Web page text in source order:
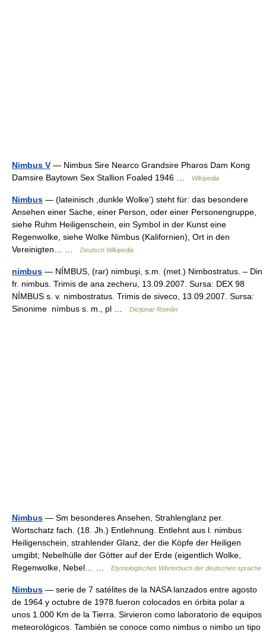
Nimbus V — Nimbus Sire Nearco Grandsire Pharos Dam Kong
Damsire Baytown Sex Stallion Foaled 1946 …
Wikipedia
Nimbus — (lateinisch ,dunkle Wolke‘) steht für: das besondere
Ansehen einer Sache, einer Person, oder einer Personengruppe,
siehe Ruhm Heiligenschein, ein Symbol in der Kunst eine
Regenwolke, siehe Wolke Nimbus (Kalifornien), Ort in den
Vereinigten… …
Deutsch Wikipedia
nimbus — NÍMBUS, (rar) nimbuşi, s.m. (met.) Nimbostratus. – Din
fr. nimbus. Trimis de ana zecheru, 13.09.2007. Sursa: DEX 98
NÍMBUS s. v. nimbostratus. Trimis de siveco, 13.09.2007. Sursa:
Sinonime nímbus s. m., pl …
Dicționar Român
Nimbus — Sm besonderes Ansehen, Strahlenglanz per.
Wortschatz fach. (18. Jh.) Entlehnung. Entlehnt aus l. nimbus
Heiligenschein, strahlender Glanz, der die Köpfe der Heiligen
umgibt; Nebelhülle der Götter auf der Erde (eigentlich Wolke,
Regenwolke, Nebel… …
Etymologisches Wörterbuch der deutschen sprache
Nimbus — serie de 7 satélites de la NASA lanzados entre agosto
de 1964 y octubre de 1978.fueron colocados en órbita polar a
unos 1.000 Km de la Tierra. Sirvieron como laboratorio de equipos
meteorológicos. También se conoce como nimbus o nimbo un tipo